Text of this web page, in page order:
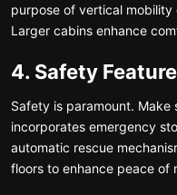
purpose of vertical
Larger cabins enhance
4. Safety
Safety is paramount. Make
incorporates emergency
automatic rescue
floors to enhance peace of